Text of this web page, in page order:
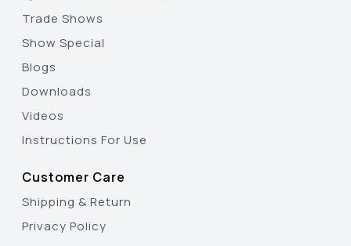
Trade Shows
Show Special
Blogs
Downloads
Videos
Instructions For Use
Customer Care
Shipping & Return
Privacy Policy